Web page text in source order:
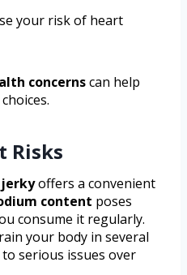
your risk of heart
concernscan help
Risks
offers a convenient
content poses
consume it regularly.
your body in several
serious issues over